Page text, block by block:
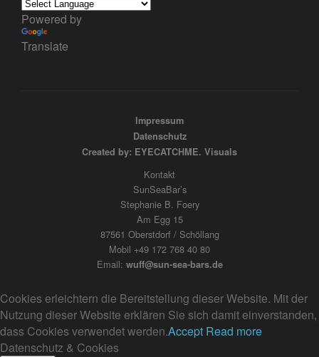
Powered by
Translate
Impressum
Datenschutz
Created by: EYECATCHME. Visuals
Kontakt
SunSeaBar’s
Stephanie B. Foery
Am Egg 15
87561 Oberstdorf / Schöllang
Mobil +49 172 768 40 80
Email: wuff@sun-sea-bars.de
Cookies erleichtern die Bereitstellung dieser Website. Mit der
Nutzung dieser Website erklären Sie sich damit einverstanden,
dass Cookies verwendet werden.Accept Read more
Datenschutz & Cookies